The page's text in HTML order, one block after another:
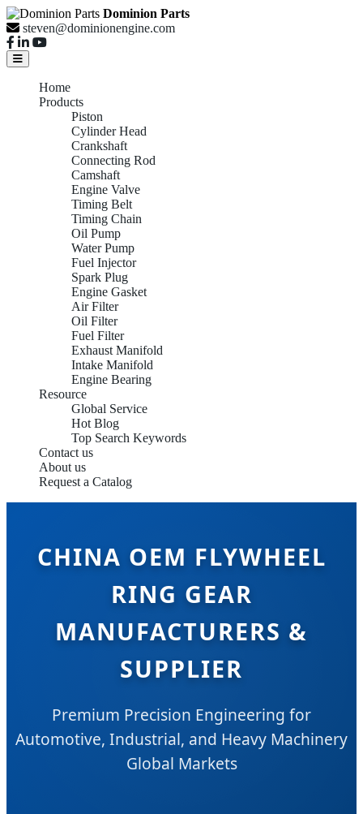
Dominion Parts
steven@dominionengine.com
Home
Products
Piston
Cylinder Head
Crankshaft
Connecting Rod
Camshaft
Engine Valve
Timing Belt
Timing Chain
Oil Pump
Water Pump
Fuel Injector
Spark Plug
Engine Gasket
Air Filter
Oil Filter
Fuel Filter
Exhaust Manifold
Intake Manifold
Engine Bearing
Resource
Global Service
Hot Blog
Top Search Keywords
Contact us
About us
Request a Catalog
CHINA OEM FLYWHEEL
RING GEAR
MANUFACTURERS &
SUPPLIER
Premium Precision Engineering for
Automotive, Industrial, and Heavy Machinery
Global Markets